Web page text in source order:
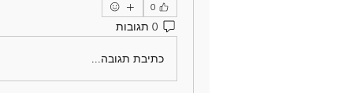
0
0 תגובות
כתיבת תגובה...